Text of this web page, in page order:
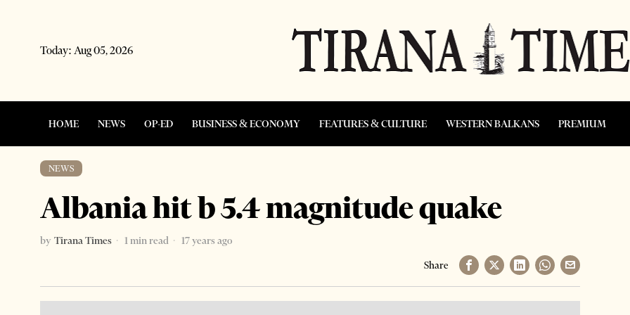
Today: Aug 05, 2026
HOME NEWS OP-ED BUSINESS & ECONOMY FEATURES & CULTURE WESTERN BALKANS PREMIUM
NEWS
Albania hit b 5.4 magnitude quake
by Tirana Times 1 min read
17 years ago
Share